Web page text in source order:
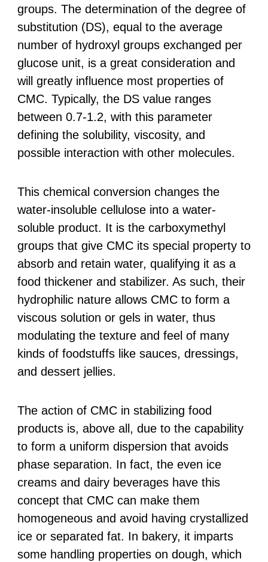
groups. The determination of the degree of
substitution (DS), equal to the average
number of hydroxyl groups exchanged per
glucose unit, is a great consideration and
will greatly influence most properties of
CMC. Typically, the DS value ranges
between 0.7-1.2, with this parameter
defining the solubility, viscosity, and
possible interaction with other molecules.
This chemical conversion changes the
water-insoluble cellulose into a water-
soluble product. It is the carboxymethyl
groups that give CMC its special property to
absorb and retain water, qualifying it as a
food thickener and stabilizer. As such, their
hydrophilic nature allows CMC to form a
viscous solution or gels in water, thus
modulating the texture and feel of many
kinds of foodstuffs like sauces, dressings,
and dessert jellies.
The action of CMC in stabilizing food
products is, above all, due to the capability
to form a uniform dispersion that avoids
phase separation. In fact, the even ice
creams and dairy beverages have this
concept that CMC can make them
homogeneous and avoid having crystallized
ice or separated fat. In bakery, it imparts
some handling properties on dough, which